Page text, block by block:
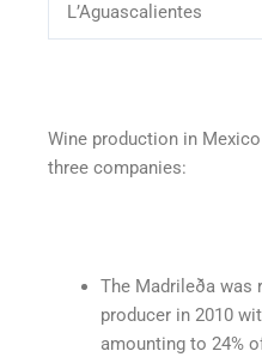
L’Aguascalientes
Wine production in
three companies:
The Madrileða was
producer in 2010
amounting to 24%